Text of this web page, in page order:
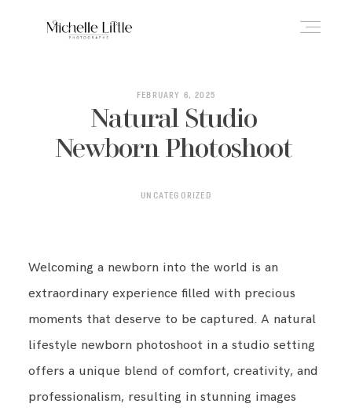
FEBRUARY 6, 2025
Natural Studio
Newborn Photoshoot
UNCATEGORIZED
Welcoming a newborn into the world is an
extraordinary experience filled with precious
moments that deserve to be captured. A natural
lifestyle newborn photoshoot in a studio setting
offers a unique blend of comfort, creativity, and
professionalism, resulting in stunning images
ABOUT
NEWBORN & MATERNITY
REVIEWS
BLOG